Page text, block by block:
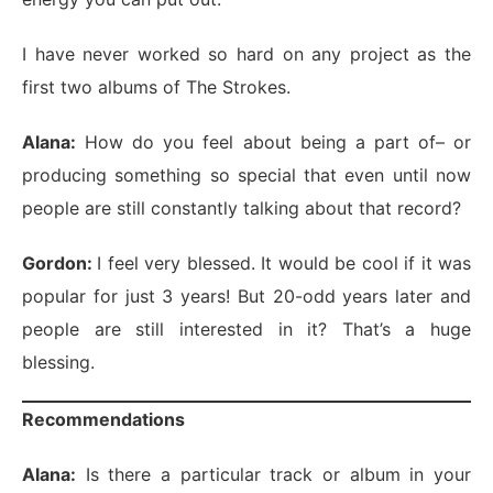
I have never worked so hard on any project as the
first two albums of The Strokes.
Alana: How do you feel about being a part of– or
producing something so special that even until now
people are still constantly talking about that record?
Gordon: I feel very blessed. It would be cool if it was
popular for just 3 years! But 20-odd years later and
people are still interested in it? That’s a huge
blessing.
Recommendations
Alana: Is there a particular track or album in your